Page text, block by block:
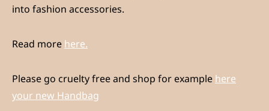
into fashion accessories.
Read more here.
Please go cruelty free and shop for example here
your new Handbag